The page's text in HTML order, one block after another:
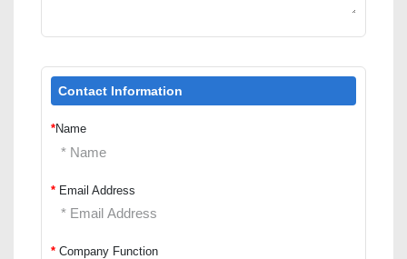
Contact Information
*Name
* Email Address
* Company Function